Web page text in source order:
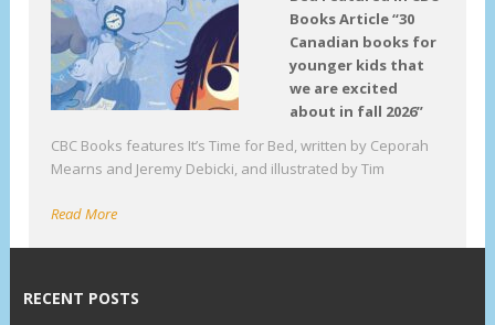
Books Article “30
Canadian books for
younger kids that
we are excited
about in fall 2026”
CBC Books features It’s Time for Bed, written by Ceporah
Mearns and Jeremy Debicki, and illustrated by Tim
Read More
RECENT POSTS